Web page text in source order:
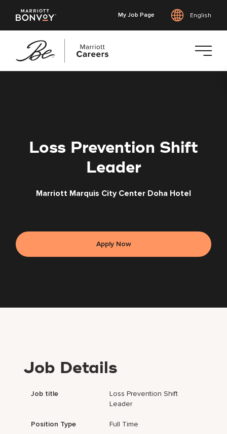
My Job Page English
Loss Prevention Shift
Leader
Marriott Marquis City Center Doha Hotel
Apply Now
Job Details
Job title
Loss Prevention Shift
Leader
Position Type Full Time